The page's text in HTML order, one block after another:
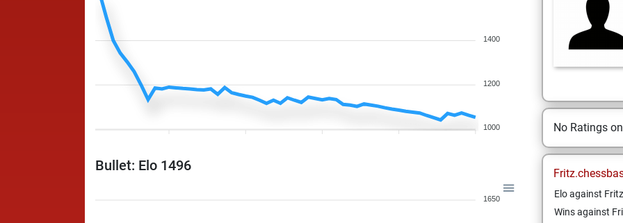
1400
1200
1000
Bullet: Elo 1496
1650
No Ratings
Elo against Fritz
Wins against